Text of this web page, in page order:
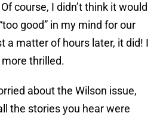
course, I didn’t think it would
good” in my mind for our
a matter of hours later, it did! I
more thrilled.
about the Wilson issue,
the stories you hear were